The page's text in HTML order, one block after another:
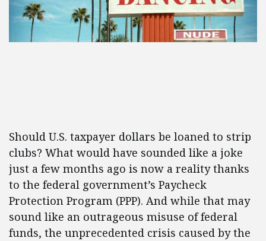
Should U.S. taxpayer dollars be loaned to strip
clubs? What would have sounded like a joke
just a few months ago is now a reality thanks
to the federal government’s Paycheck
Protection Program (PPP). And while that may
sound like an outrageous misuse of federal
funds, the unprecedented crisis caused by the